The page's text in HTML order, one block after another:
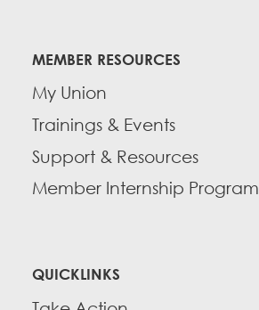
MEMBER RESOURCES
My Union
Trainings & Events
Support & Resources
Member Internship Program
QUICKLINKS